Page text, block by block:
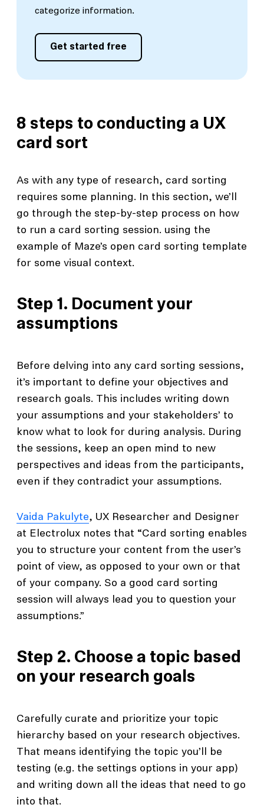
categorize information.
Get started free
8 steps to conducting a UX
card sort
As with any type of research, card sorting
requires some planning. In this section, we’ll
go through the step-by-step process on how
to run a card sorting session. using the
example of Maze’s open card sorting template
for some visual context.
Step 1. Document your
assumptions
Before delving into any card sorting sessions,
it’s important to define your objectives and
research goals. This includes writing down
your assumptions and your stakeholders’ to
know what to look for during analysis. During
the sessions, keep an open mind to new
perspectives and ideas from the participants,
even if they contradict your assumptions.
Vaida Pakulyte, UX Researcher and Designer
at Electrolux notes that “Card sorting enables
you to structure your content from the user’s
point of view, as opposed to your own or that
of your company. So a good card sorting
session will always lead you to question your
assumptions.”
Step 2. Choose a topic based
on your research goals
Carefully curate and prioritize your topic
hierarchy based on your research objectives.
That means identifying the topic you’ll be
testing (e.g. the settings options in your app)
and writing down all the ideas that need to go
into that.